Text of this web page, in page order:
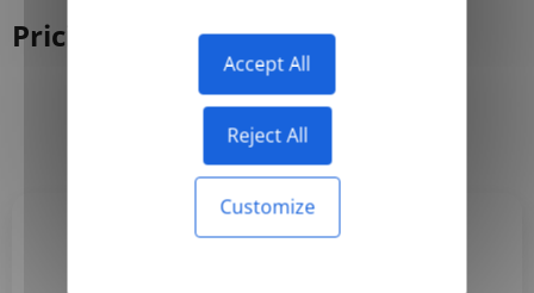
Accept All
Reject All
Customize
Pricing
Yearly